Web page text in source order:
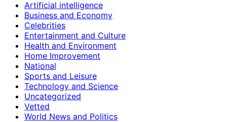
Artificial intelligence
Business and Economy
Celebrities
Entertainment and Culture
Health and Environment
Home Improvement
National
Sports and Leisure
Technology and Science
Uncategorized
Vetted
World News and Politics